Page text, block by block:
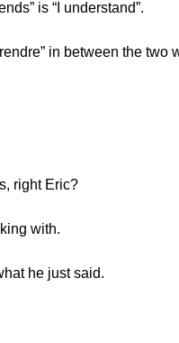
is “I understand”.
in between the two
right Eric?
with.
he just said.